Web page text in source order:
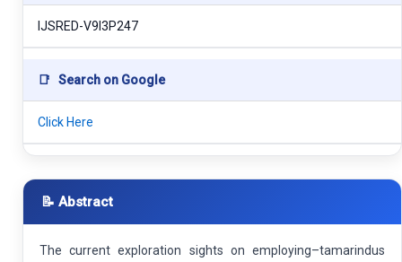
IJSRED-V9I3P247
📑 Search on Google
Click Here
📝 Abstract
The current exploration sights on employing–tamarindus